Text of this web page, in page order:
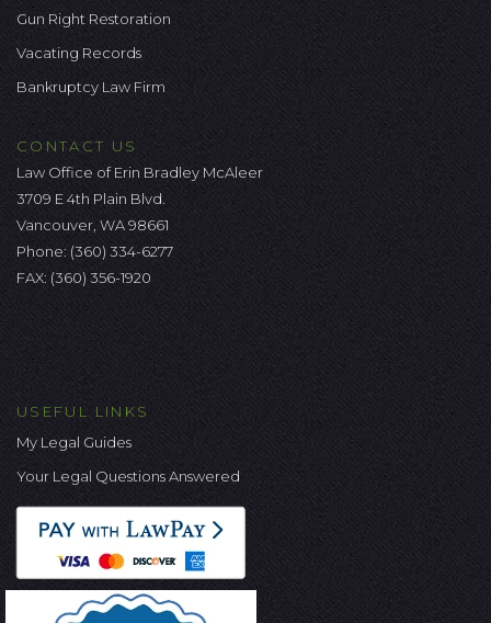
Gun Right Restoration
Vacating Records
Bankruptcy Law Firm
CONTACT US
Law Office of Erin Bradley McAleer
3709 E 4th Plain Blvd.
Vancouver, WA 98661
Phone: (360) 334-6277
FAX: (360) 356-1920
USEFUL LINKS
My Legal Guides
Your Legal Questions Answered